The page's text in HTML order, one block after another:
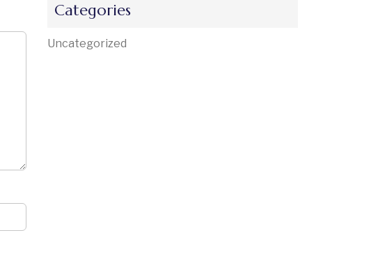
Categories
Uncategorized